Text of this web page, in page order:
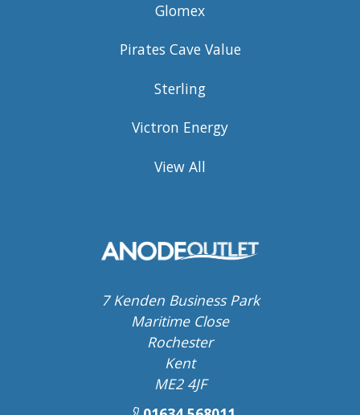
Glomex
Pirates Cave Value
Sterling
Victron Energy
View All
7 Kenden Business Park
Maritime Close
Rochester
Kent
ME2 4JF